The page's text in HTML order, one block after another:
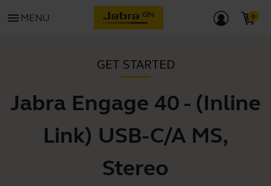
menu MENU
GET STARTED
Jabra Engage 40 - (Inline
Link) USB-C/A MS,
Stereo